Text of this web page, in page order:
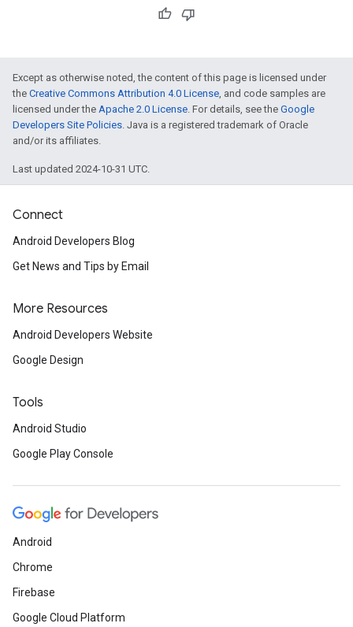
Except as otherwise noted, the content of this page is licensed under
the Creative Commons Attribution 4.0 License, and code samples are
licensed under the Apache 2.0 License. For details, see the Google
Developers Site Policies. Java is a registered trademark of Oracle
and/or its affiliates.
Last updated 2024-10-31 UTC.
Connect
Android Developers Blog
Get News and Tips by Email
More Resources
Android Developers Website
Google Design
Tools
Android Studio
Google Play Console
Android
Chrome
Firebase
Google Cloud Platform